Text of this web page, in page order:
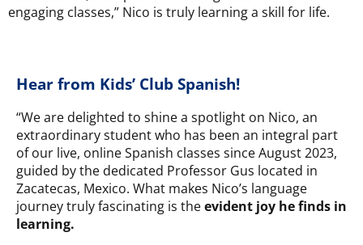
engaging classes,” Nico is truly learning a skill for life.
Hear from Kids’ Club Spanish!
“We are delighted to shine a spotlight on Nico, an
extraordinary student who has been an integral part
of our live, online Spanish classes since August 2023,
guided by the dedicated Professor Gus located in
Zacatecas, Mexico. What makes Nico’s language
journey truly fascinating is theevident joy he finds in
learning.